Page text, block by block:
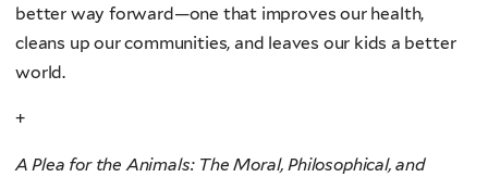
better way forward—one that improves our health,
cleans up our communities, and leaves our kids a better
world.
+
A Plea for the Animals: The Moral, Philosophical, and